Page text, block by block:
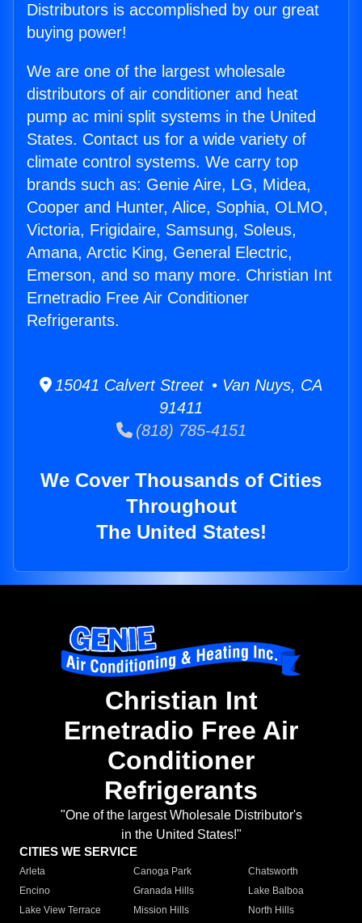
Distributors is accomplished by our great
buying power!
We are one of the largest wholesale
distributors of air conditioner and heat
pump ac mini split systems in the United
States. Contact us for a wide variety of
climate control systems. We carry top
brands such as: Genie Aire, LG, Midea,
Cooper and Hunter, Alice, Sophia, OLMO,
Victoria, Frigidaire, Samsung, Soleus,
Amana, Arctic King, General Electric,
Emerson, and so many more. Christian Int
Ernetradio Free Air Conditioner
Refrigerants.
15041 Calvert Street • Van Nuys, CA
91411
(818) 785-4151
We Cover Thousands of Cities
Throughout
The United States!
Christian Int
Ernetradio Free Air
Conditioner
Refrigerants
"One of the largest Wholesale Distributor's
in the United States!"
CITIES WE SERVICE
Arleta Canoga Park
Chatsworth
Encino
Granada Hills
Lake Balboa
Lake View Terrace
Mission Hills
North Hills